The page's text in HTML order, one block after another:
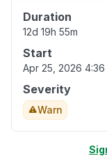
Duration
12d 19h 55m
Start
Apr 25, 2026 4:36
Severity
Warn